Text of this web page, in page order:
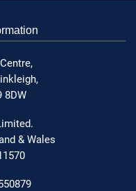
8DW
& Wales